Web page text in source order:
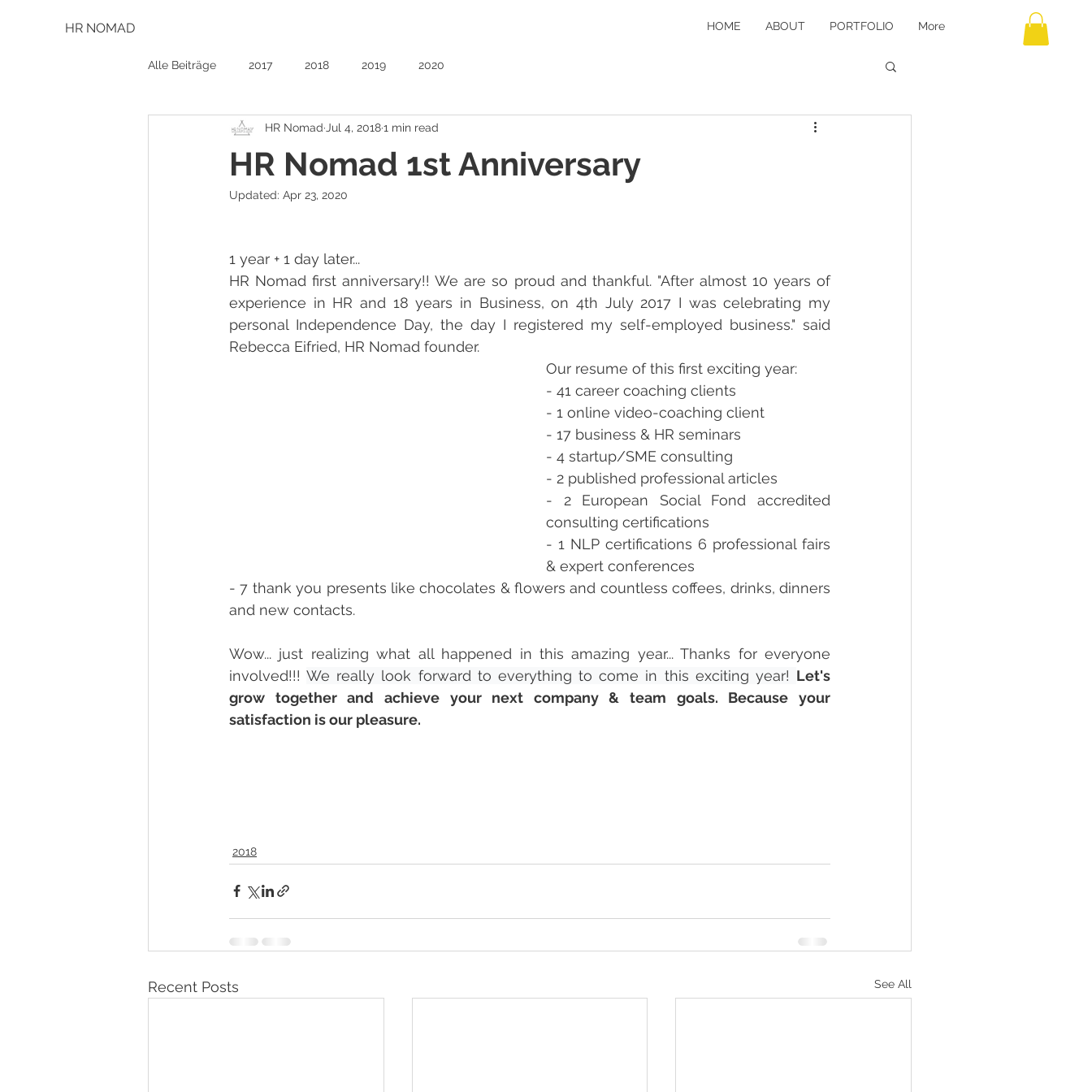
HR NOMAD HOME ABOUT PORTFOLIO More
Alle Beiträge 2017 2018 2019 2020
HR Nomad 1st Anniversary
HR Nomad Jul 4, 20181 min read
Updated: Apr 23, 2020
1 year + 1 day later...
HR Nomad first anniversary!! We are so proud and thankful. "After almost 10 years of
experience in HR and 18 years in Business, on 4th July 2017 I was celebrating my
personal Independence Day, the day I registered my self-employed business." said
Rebecca Eifried, HR Nomad founder.
Our resume of this first exciting year:
- 41 career coaching clients
- 1 online video-coaching client
- 17 business & HR seminars
- 4 startup/SME consulting
- 2 published professional articles
- 2 European Social Fond accredited
consulting certifications
- 1 NLP certifications 6 professional fairs
& expert conferences
- 7 thank you presents like chocolates & flowers and countless coffees, drinks, dinners
and new contacts.
Wow... just realizing what all happened in this amazing year... Thanks for everyone
involved!!! We really look forward to everything to come in this exciting year! Let's
grow together and achieve your next company & team goals. Because your
satisfaction is our pleasure.
2018
Recent Posts See All